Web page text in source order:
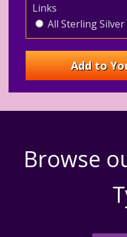
Links
All Sterling Silver
Browse